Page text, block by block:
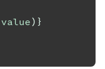
value) }